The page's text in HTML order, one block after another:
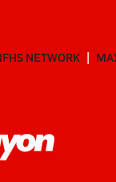
NETWORK